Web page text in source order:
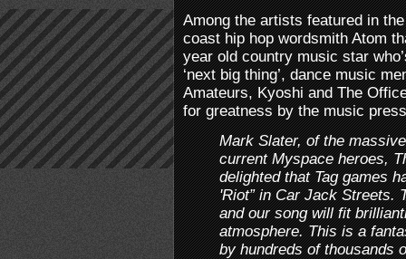
Among the artists featured in
coast hip hop wordsmith Atom
year old country music star
‘next big thing’, dance music
Amateurs, Kyoshi and The
for greatness by the music
Mark Slater, of the
current Myspace heroes,
delighted that Tag games
'Riot” in Car Jack Streets.
and our song will fit
atmosphere. This is a
by hundreds of thousands